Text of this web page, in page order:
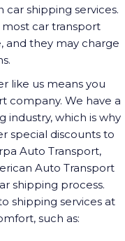
shipping services.
car transport
and they may charge
like us means you
company. We have a
industry, which is why
special discounts to
Auto Transport,
Auto Transport
shipping process.
shipping services at
such as: